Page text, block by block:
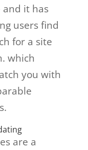
and it has
users find
for a site
which
you with
are a